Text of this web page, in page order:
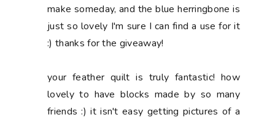
make someday, and the blue herringbone is
just so lovely I'm sure I can find a use for it
:) thanks for the giveaway!
your feather quilt is truly fantastic! how
lovely to have blocks made by so many
friends :) it isn't easy getting pictures of a